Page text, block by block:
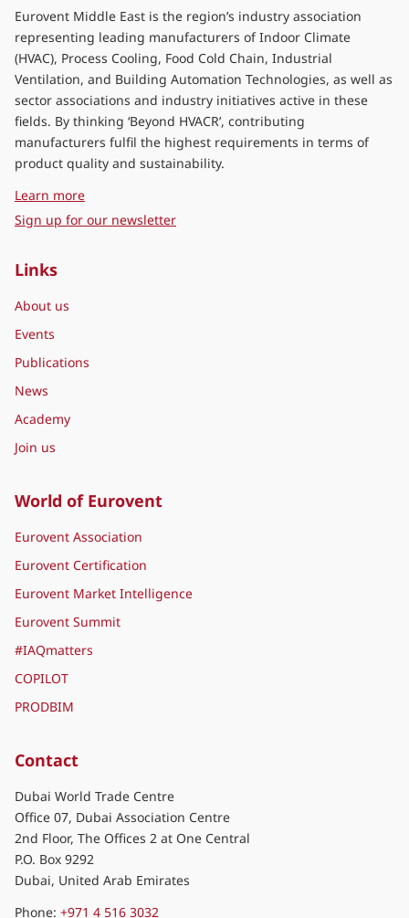
Eurovent Middle East is the region’s industry association
representing leading manufacturers of Indoor Climate
(HVAC), Process Cooling, Food Cold Chain, Industrial
Ventilation, and Building Automation Technologies, as well as
sector associations and industry initiatives active in these
fields. By thinking ‘Beyond HVACR’, contributing
manufacturers fulfil the highest requirements in terms of
product quality and sustainability.
Learn moreabout Eurovent Middle East
Sign up for our newsletter
Links
About us
Events
Publications
News
Academy
Join us
World of Eurovent
Eurovent Association
Eurovent Certification
Eurovent Market Intelligence
Eurovent Summit
#IAQmatters
COPILOT
PRODBIM
Contact
Dubai World Trade Centre
Office 07, Dubai Association Centre
2nd Floor, The Offices 2 at One Central
P.O. Box 9292
Dubai, United Arab Emirates
Phone: +971 4 516 3032